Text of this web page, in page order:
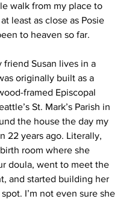
walk from my place to
least as close as Posie
to heaven so far.
friend Susan lives in a
originally built as a
framed Episcopal
St. Mark’s Parish in
the house the day my
22 years ago. Literally,
room where she
doula, went to meet the
and started building her
I’m not even sure she